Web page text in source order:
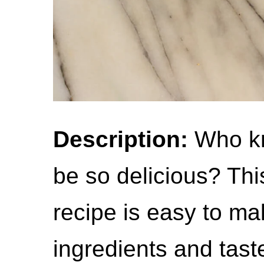
Description: Who
be so delicious?
recipe is easy to
ingredients and